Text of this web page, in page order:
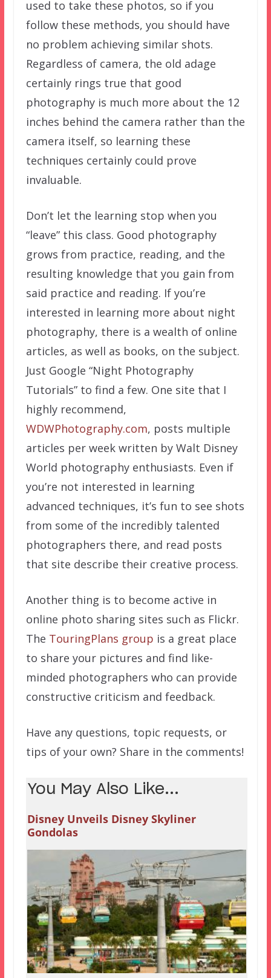
used to take these photos, so if you
follow these methods, you should have
no problem achieving similar shots.
Regardless of camera, the old adage
certainly rings true that good
photography is much more about the 12
inches behind the camera rather than the
camera itself, so learning these
techniques certainly could prove
invaluable.
Don’t let the learning stop when you
“leave” this class. Good photography
grows from practice, reading, and the
resulting knowledge that you gain from
said practice and reading. If you’re
interested in learning more about night
photography, there is a wealth of online
articles, as well as books, on the subject.
Just Google “Night Photography
Tutorials” to find a few. One site that I
highly recommend,
WDWPhotography.com, posts multiple
articles per week written by Walt Disney
World photography enthusiasts. Even if
you’re not interested in learning
advanced techniques, it’s fun to see shots
from some of the incredibly talented
photographers there, and read posts
that site describe their creative process.
Another thing is to become active in
online photo sharing sites such as Flickr.
The TouringPlans group is a great place
to share your pictures and find like-
minded photographers who can provide
constructive criticism and feedback.
Have any questions, topic requests, or
tips of your own? Share in the comments!
You May Also Like...
Disney Unveils Disney Skyliner
Gondolas